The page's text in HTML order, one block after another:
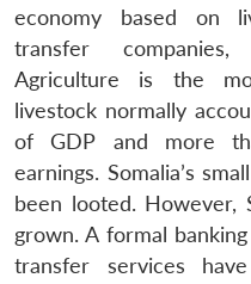
economy based on
transfer companies,
Agriculture is the
livestock normally
of GDP and more
earnings. Somalia’s
been looted. However,
grown. A formal
transfer services